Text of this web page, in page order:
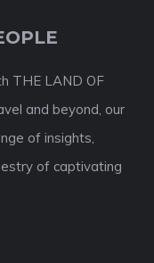
THE LAND OF
and beyond, our
of insights,
of captivating